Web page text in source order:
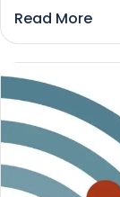
Read More